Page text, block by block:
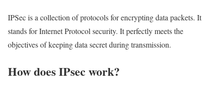
IPSec is a collection of protocols for encrypting data packets. It
stands for Internet Protocol security. It perfectly meets the
objectives of keeping data secret during transmission.
How does IPsec work?